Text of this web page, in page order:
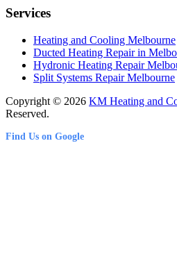
Services
Heating and Cooling Melbourne
Ducted Heating Repair in
Hydronic Heating Repair
Split Systems Repair Melbourne
Copyright © 2026 KM Heating and
Reserved.
Find Us on Google